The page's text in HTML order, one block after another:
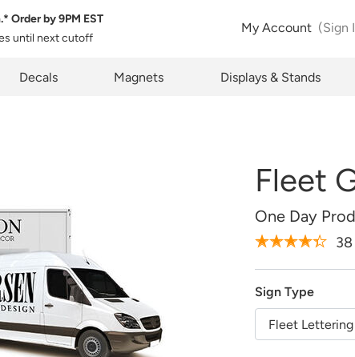
Order by9PM EST
until next cutoff
My Account (Sign
Decals Magnets Displays & Stands
Fleet
One Day
Sign Type
Fleet Lettering
Configuration
will allow you to share the same product and configuration
Later
Shipping